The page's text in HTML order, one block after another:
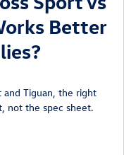
Better
and Tiguan, the right
not the spec sheet.